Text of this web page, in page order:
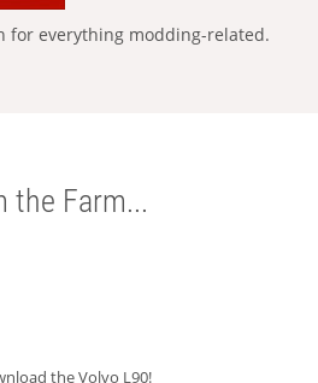
for everything modding-related.
the Farm...
the Volvo L90!